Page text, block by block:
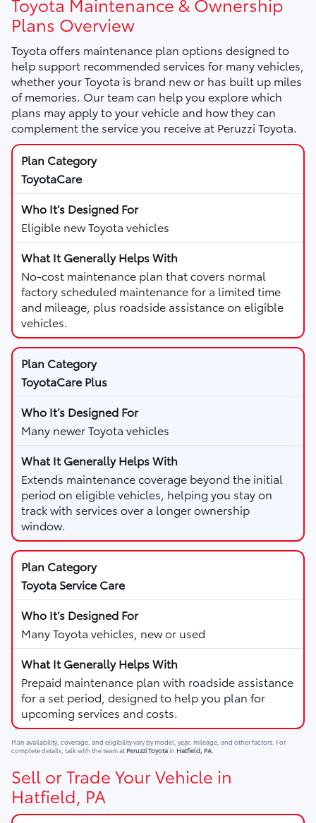
Plans Overview
Toyota offers maintenance plan options designed to
help support recommended services for many vehicles,
whether your Toyota is brand new or has built up miles
of memories. Our team can help you explore which
plans may apply to your vehicle and how they can
complement the service you receive at Peruzzi Toyota.
ToyotaCare
Eligible new Toyota vehicles
No-cost maintenance plan that covers normal
factory scheduled maintenance for a limited time
and mileage, plus roadside assistance on eligible
vehicles.
ToyotaCare Plus
Many newer Toyota vehicles
Extends maintenance coverage beyond the initial
period on eligible vehicles, helping you stay on
track with services over a longer ownership
window.
Toyota Service Care
Many Toyota vehicles, new or used
Prepaid maintenance plan with roadside assistance
for a set period, designed to help you plan for
upcoming services and costs.
Plan availability, coverage, and eligibility vary by model, year, mileage, and other factors. For
complete details, talk with the team at Peruzzi Toyotain Hatfield, PA
Sell or Trade Your Vehicle in
Hatfield, PA